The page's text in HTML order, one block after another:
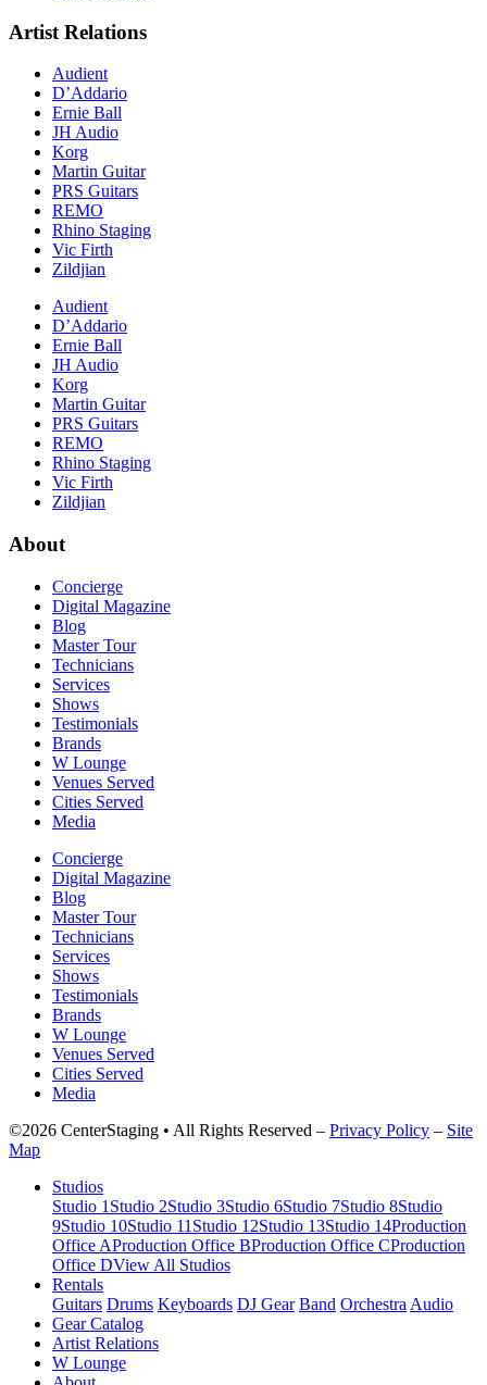
Artist Relations
Audient
D’Addario
Ernie Ball
JH Audio
Korg
Martin Guitar
PRS Guitars
REMO
Rhino Staging
Vic Firth
Zildjian
Audient
D’Addario
Ernie Ball
JH Audio
Korg
Martin Guitar
PRS Guitars
REMO
Rhino Staging
Vic Firth
Zildjian
About
Concierge
Digital Magazine
Blog
Master Tour
Technicians
Services
Shows
Testimonials
Brands
W Lounge
Venues Served
Cities Served
Media
Concierge
Digital Magazine
Blog
Master Tour
Technicians
Services
Shows
Testimonials
Brands
W Lounge
Venues Served
Cities Served
Media
©2026 CenterStaging • All Rights Reserved – Privacy Policy – Site
Map
Studios
Studio 1 Studio 2Studio 3Studio 6Studio 7Studio 8Studio
9Studio 10Studio 11 Studio 12Studio 13Studio 14Production
Office AProduction Office BProduction Office CProduction
Office DView All Studios
Rentals
Guitars Drums Keyboards DJ Gear Band Orchestra Audio
Gear Catalog
Artist Relations
W Lounge